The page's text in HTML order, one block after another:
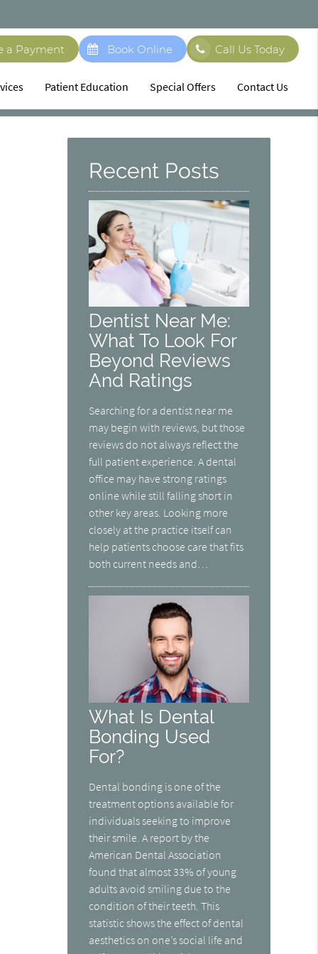
a Payment Book Online Call Us Today
Patient Education Special Offers Contact Us
Recent Posts
Dentist Near Me:
What To Look For
Beyond Reviews
And Ratings
Searching for a dentist near me
may begin with reviews, but those
reviews do not always reflect the
full patient experience. A dental
office may have strong ratings
online while still falling short in
other key areas. Looking more
closely at the practice itself can
help patients choose care that fits
both current needs and…
What Is Dental
Bonding Used
For?
Dental bonding is one of the
treatment options available for
individuals seeking to improve
their smile. A report by the
American Dental Association
found that almost 33% of young
adults avoid smiling due to the
condition of their teeth. This
statistic shows the effect of dental
aesthetics on one’s social life and